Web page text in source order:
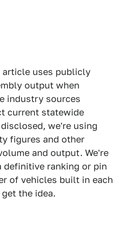
article uses publicly
output when
industry sources
current statewide
we're using
figures and other
and output. We're
definitive ranking or pin
of vehicles built in each
the idea.